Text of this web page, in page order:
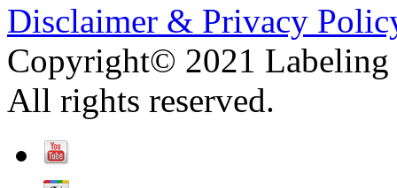
Disclaimer & Privacy
Copyright© 2021 Labeling
All rights reserved.